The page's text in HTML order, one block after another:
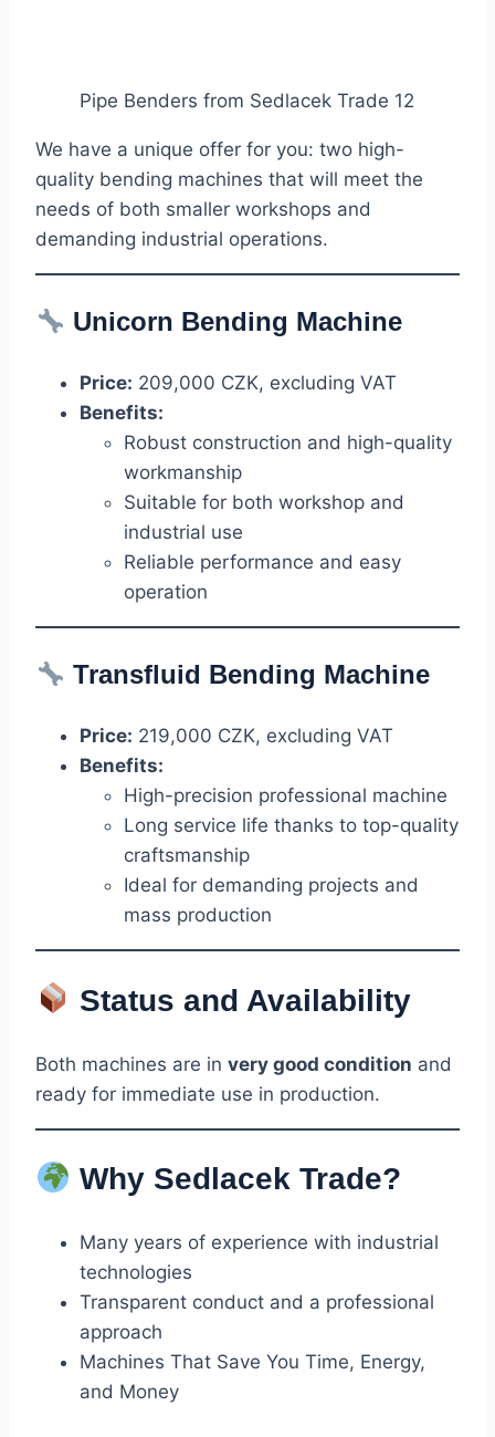
Pipe Benders from Sedlacek Trade 12
We have a unique offer for you: two high-
quality bending machines that will meet the
needs of both smaller workshops and
demanding industrial operations.
Unicorn Bending Machine
Price: 209,000 CZK, excluding VAT
Benefits:
Robust construction and high-quality
workmanship
Suitable for both workshop and
industrial use
Reliable performance and easy
operation
Transfluid Bending Machine
Price: 219,000 CZK, excluding VAT
Benefits:
High-precision professional machine
Long service life thanks to top-quality
craftsmanship
Ideal for demanding projects and
mass production
Status and Availability
Both machines are in very good condition and
ready for immediate use in production.
Why Sedlacek Trade?
Many years of experience with industrial
technologies
Transparent conduct and a professional
approach
Machines That Save You Time, Energy,
and Money